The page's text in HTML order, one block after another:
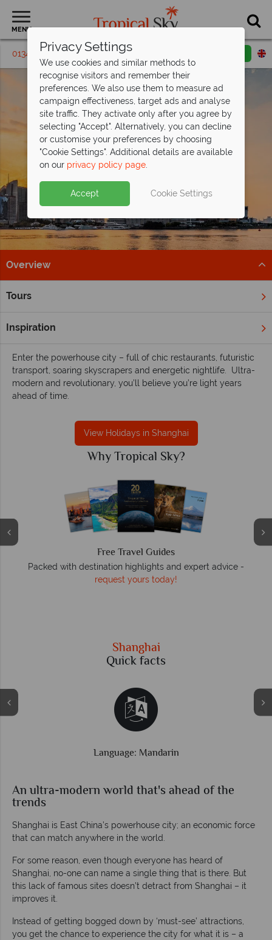
MENU
01342 395 319 Request a callback
Shanghai
Overview
Tours
Inspiration
Home
Shanghai holidays - A contemporary insight
into China's culture
Enter the powerhouse city – full of chic restaurants, futuristic
transport, soaring skyscrapers and energetic nightlife. Ultra-
modern and revolutionary, you’ll believe you’re light years
ahead of time.
View Holidays in Shanghai
Why Tropical Sky?
We answer quickly
On average, calls are answered within three rings. We also
respond to emails quickly.
Shanghai
Quick facts
Time difference: GMT +8 hrs
An ultra-modern world that's ahead of the
trends
Shanghai is East China’s powerhouse city; an economic force
that can match anywhere in the world.
For some reason, even though everyone has heard of
Shanghai, no-one can name a single thing that is there. But
this lack of famous sites doesn’t detract from Shanghai – it
improves it.
Instead of getting bogged down by ‘must-see’ attractions,
you get the chance to experience the city for what it is – a
Privacy Settings
We use cookies and similar methods to
recognise visitors and remember their
preferences. We also use them to measure ad
campaign effectiveness, target ads and analyse
site traffic. They activate only after you agree by
selecting "Accept". Alternatively, you can decline
or customise your preferences by choosing
"Cookie Settings". Additional details are available
on our privacy policy page.
Accept Cookie Settings